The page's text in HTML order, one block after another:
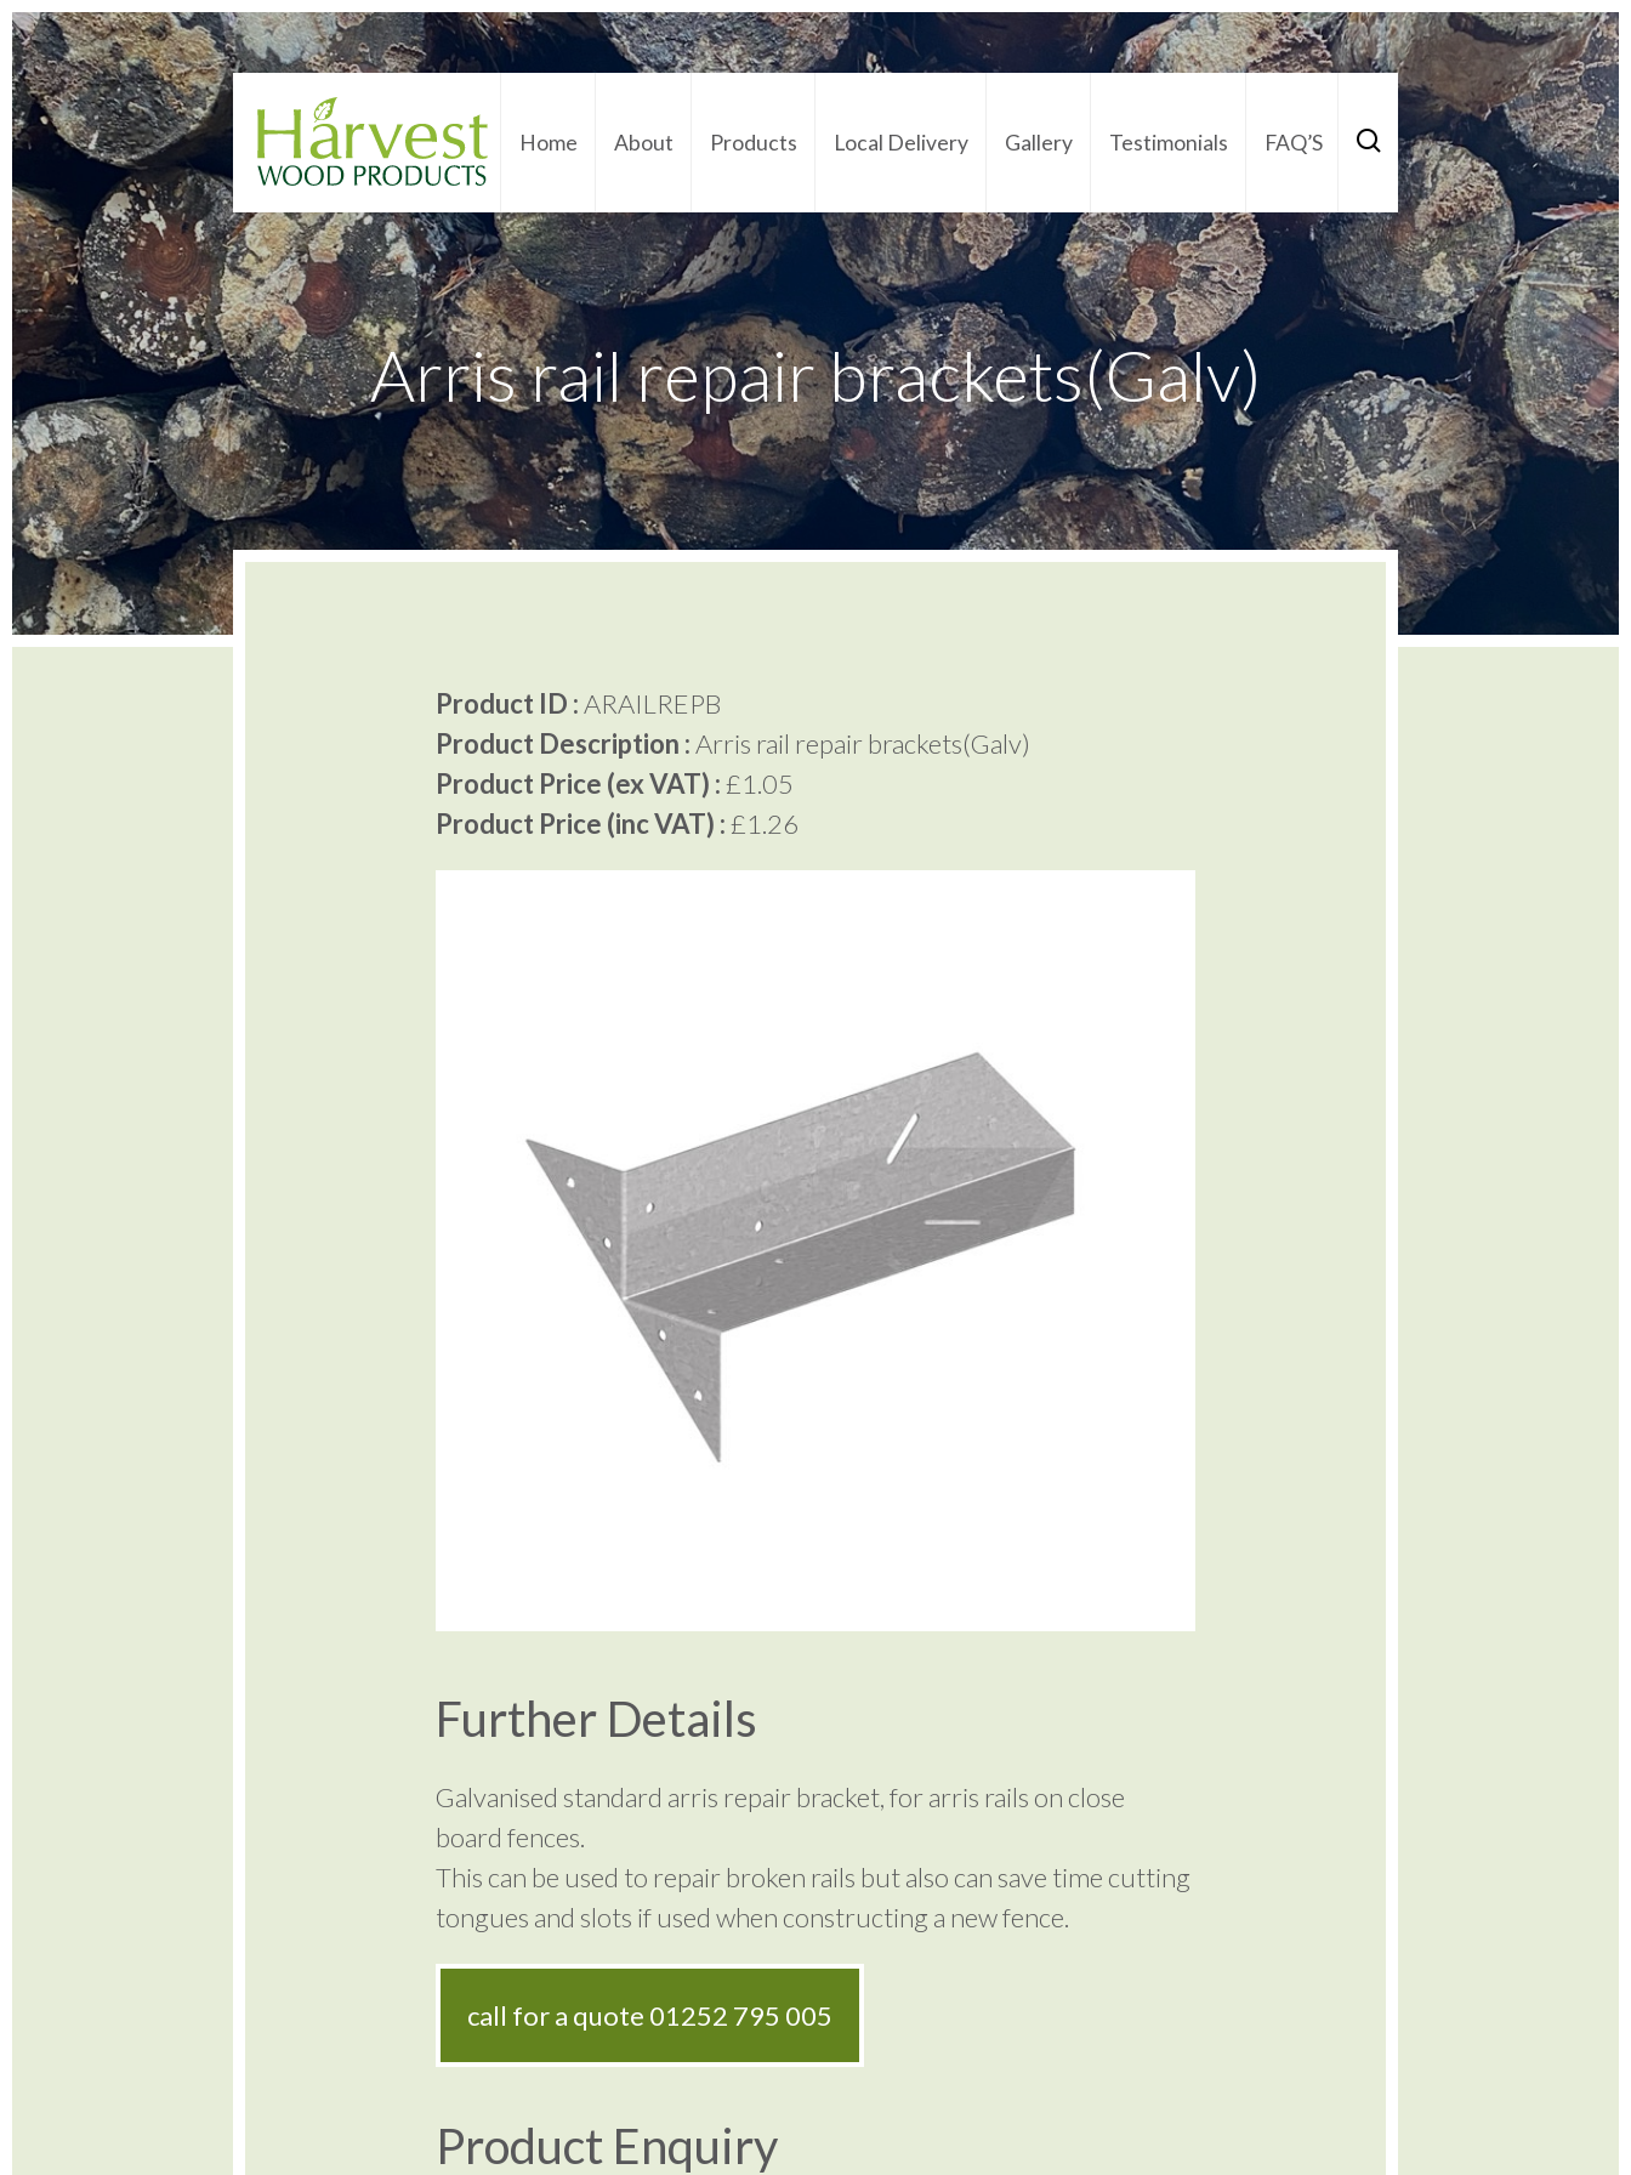
Home About Products Local Delivery Gallery Testimonials FAQ’S
Contact Us 01252 795 005
Arris rail repair brackets(Galv)
Product ID :ARAILREPB
Product Description :Arris rail repair brackets(Galv)
Product Price (ex VAT) :£1.05
Product Price (inc VAT) :£1.26
Further Details
Galvanised standard arris repair bracket, for arris rails on close
board fences.
This can be used to repair broken rails but also can save time cutting
tongues and slots if used when constructing a new fence.
call for a quote 01252 795 005
Product Enquiry